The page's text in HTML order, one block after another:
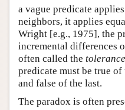
a vague predicate
neighbors, it applies
Wright [e.g., 1975], the
incremental differences
often called the tolerance
predicate must be true
and false of the last.
The paradox is often